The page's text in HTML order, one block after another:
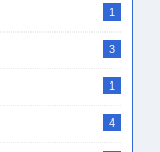
1
3
1
4